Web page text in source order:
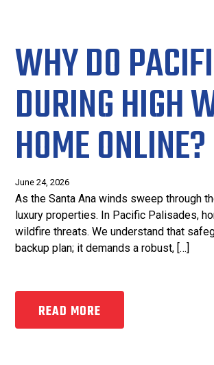
WHY DO
DURING HIGH
HOME ONLINE?
June 24, 2026
As the Santa Ana winds sweep through
luxury properties. In Pacific Palisades,
wildfire threats. We understand that
backup plan; it demands a robust, […]
READ MORE